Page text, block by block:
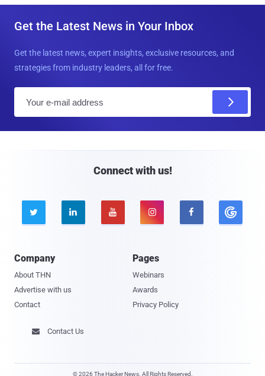
Get the Latest News in Your Inbox
Get the latest news, expert insights, exclusive resources, and
strategies from industry leaders, all for free.
Connect with us!
    
Company
About THN
Advertise with us
Contact
Pages
Webinars
Awards
Privacy Policy
 Contact Us
© 2026 The Hacker News. All Rights Reserved.